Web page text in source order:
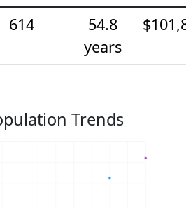
614
54.8
years
Trends